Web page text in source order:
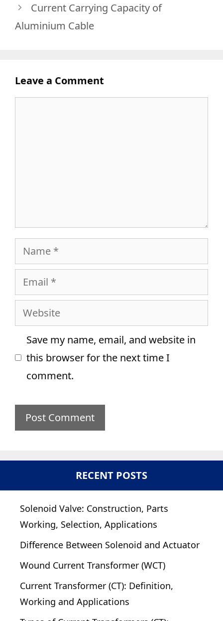
Current Carrying Capacity of
Aluminium Cable
Leave a Comment
Name
Email
Website
Save my name, email, and website in
this browser for the next time I
comment.
RECENT POSTS
Solenoid Valve: Construction, Parts
Working, Selection, Applications
Difference Between Solenoid and Actuator
Wound Current Transformer (WCT)
Current Transformer (CT): Definition,
Working and Applications